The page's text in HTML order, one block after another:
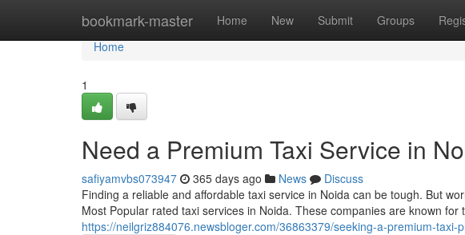
bookmark-master Home New Submit Groups
Home
Home
1
Need a Premium Taxi Service in
safiyamvbs073947 365 days ago News
Discuss
Finding a reliable and affordable taxi service in Noida can be tough. But
Most Popular rated taxi services in Noida. These companies are known for
https://neilgriz884076.newsbloger.com/36863379/seeking-a-premium-taxi-